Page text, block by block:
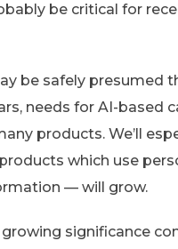
be critical for
be safely presumed
needs for AI-based
products. We’ll
which use
— will grow.
significance